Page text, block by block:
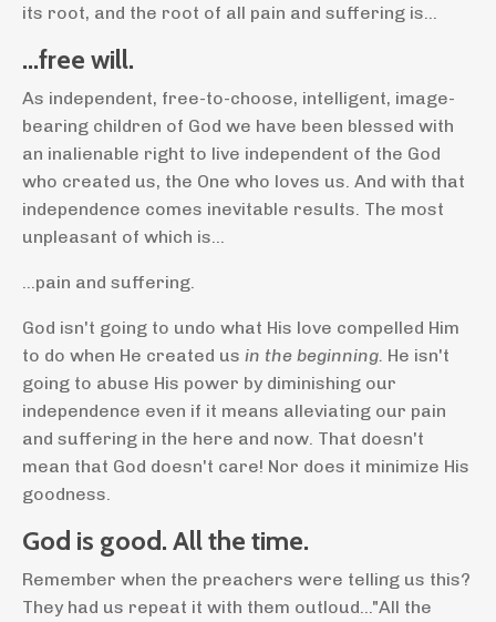
its root, and the root of all pain and suffering is...
...free will.
As independent, free-to-choose, intelligent, image-
bearing children of God we have been blessed with
an inalienable right to live independent of the God
who created us, the One who loves us. And with that
independence comes inevitable results. The most
unpleasant of which is...
...pain and suffering.
God isn't going to undo what His love compelled Him
to do when He created us in the beginning. He isn't
going to abuse His power by diminishing our
independence even if it means alleviating our pain
and suffering in the here and now. That doesn't
mean that God doesn't care! Nor does it minimize His
goodness.
God is good. All the time.
Remember when the preachers were telling us this?
They had us repeat it with them outloud..."All the